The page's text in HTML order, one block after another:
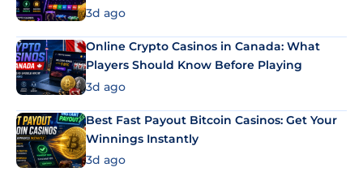
3d ago
Online Crypto Casinos in Canada: What
Players Should Know Before Playing
3d ago
Best Fast Payout Bitcoin Casinos: Get Your
Winnings Instantly
3d ago